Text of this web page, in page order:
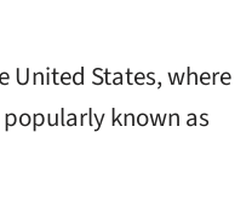
United States, where
known as